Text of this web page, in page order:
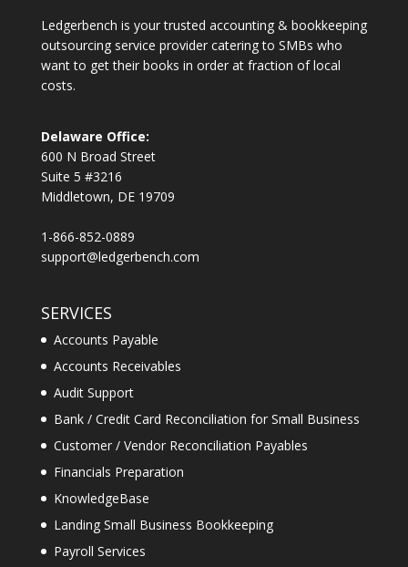
Ledgerbench is your trusted accounting & bookkeeping
outsourcing service provider catering to SMBs who
want to get their books in order at fraction of local
costs.
Delaware Office:
600 N Broad Street
Suite 5 #3216
Middletown, DE 19709
1-866-852-0889
support@ledgerbench.com
SERVICES
Accounts Payable
Accounts Receivables
Audit Support
Bank / Credit Card Reconciliation for Small Business
Customer / Vendor Reconciliation Payables
Financials Preparation
KnowledgeBase
Landing Small Business Bookkeeping
Payroll Services